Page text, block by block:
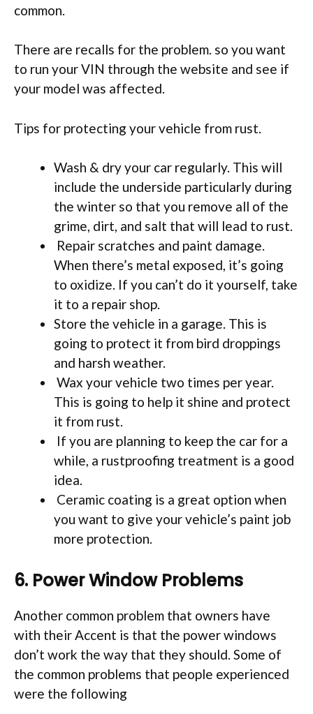
common.
There are recalls for the problem. so you want
to run your VIN through the website and see if
your model was affected.
Tips for protecting your vehicle from rust.
Wash & dry your car regularly. This will
include the underside particularly during
the winter so that you remove all of the
grime, dirt, and salt that will lead to rust.
Repair scratches and paint damage.
When there’s metal exposed, it’s going
to oxidize. If you can’t do it yourself, take
it to a repair shop.
Store the vehicle in a garage. This is
going to protect it from bird droppings
and harsh weather.
Wax your vehicle two times per year.
This is going to help it shine and protect
it from rust.
If you are planning to keep the car for a
while, a rustproofing treatment is a good
idea.
Ceramic coating is a great option when
you want to give your vehicle’s paint job
more protection.
6. Power Window Problems
Another common problem that owners have
with their Accent is that the power windows
don’t work the way that they should. Some of
the common problems that people experienced
were the following